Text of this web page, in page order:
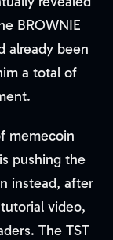
BROWNIE
already been
a total of
memecoin
pushing the
instead, after
video,
The TST